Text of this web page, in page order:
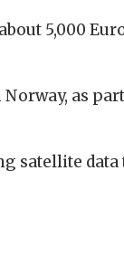
5,000
as
satellite data